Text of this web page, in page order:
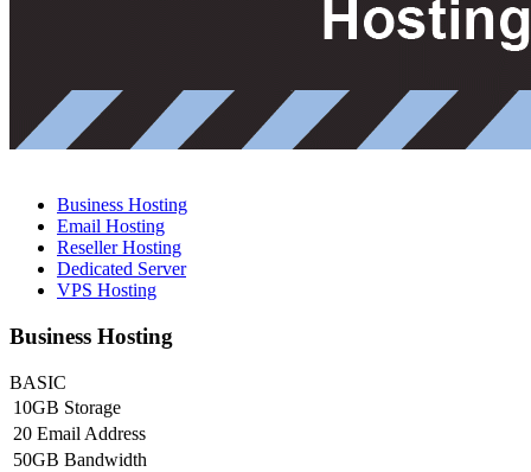
Business Hosting
Email Hosting
Reseller Hosting
Dedicated Server
VPS Hosting
Business Hosting
BASIC
10GB Storage
20 Email Address
50GB Bandwidth